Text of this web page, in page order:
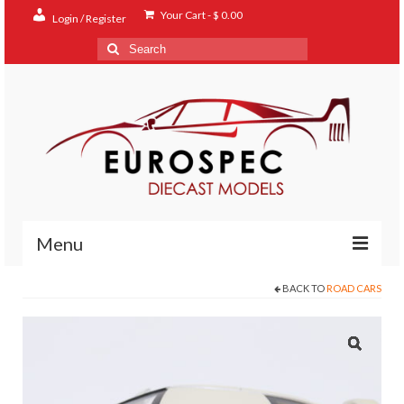
Login / Register Your Cart-$ 0.00
Search
for:
Menu
BACK TO ROAD CARS